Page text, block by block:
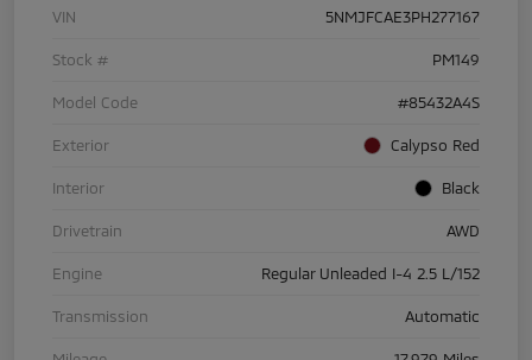
VIN 5NMJFCAE3PH277167
Stock # PM149
Model Code #85432A4S
Exterior Calypso Red
Interior Black
Drivetrain AWD
Engine Regular Unleaded I-4 2.5 L/152
Transmission Automatic